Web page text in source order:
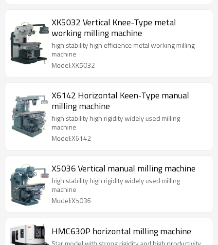
XK5032 Vertical Knee-Type metal
working milling machine
high stability high efficience metal working milling
machine
Model:XK5032
X6142 Horizontal Keen-Type manual
milling machine
high stability high rigidity widely used milling
machine
Model:X6142
X5036 Vertical manual milling machine
high stability high rigidity widely used milling
machine
Model:X5036
HMC630P horizontal milling machine